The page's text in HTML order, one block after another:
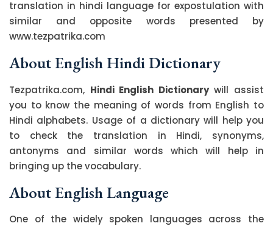
translation in hindi language for expostulation with
similar and opposite words presented by
www.tezpatrika.com
About English Hindi Dictionary
Tezpatrika.com, Hindi English Dictionarywill assist
you to know the meaning of words from English to
Hindi alphabets. Usage of a dictionary will help you
to check the translation in Hindi, synonyms,
antonyms and similar words which will help in
bringing up the vocabulary.
About English Language
One of the widely spoken languages across the